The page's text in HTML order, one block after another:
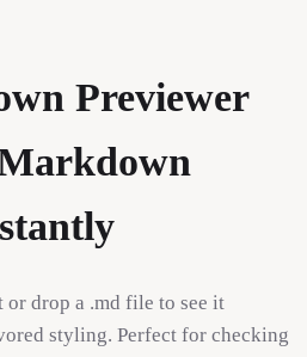
Previewer
drop a .md file to see it
styling. Perfect for checking